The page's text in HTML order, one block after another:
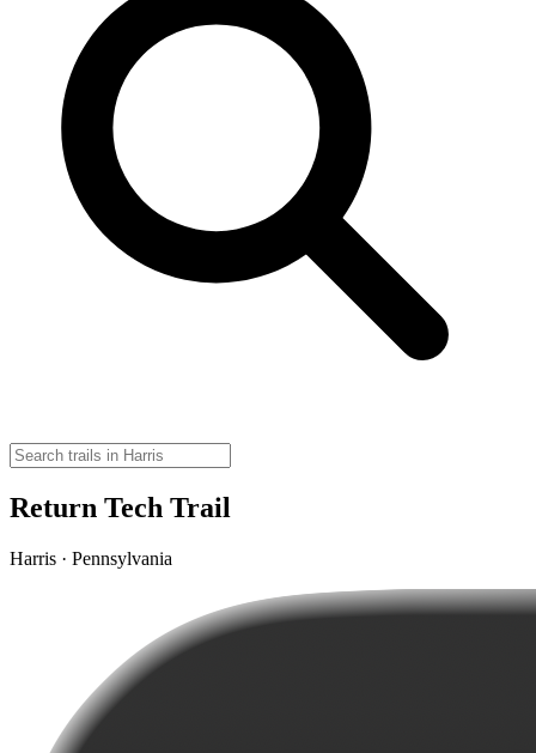
Return Tech Trail
Harris · Pennsylvania